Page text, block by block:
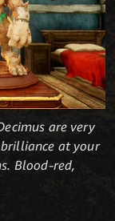
are very
at your
Blood-red,